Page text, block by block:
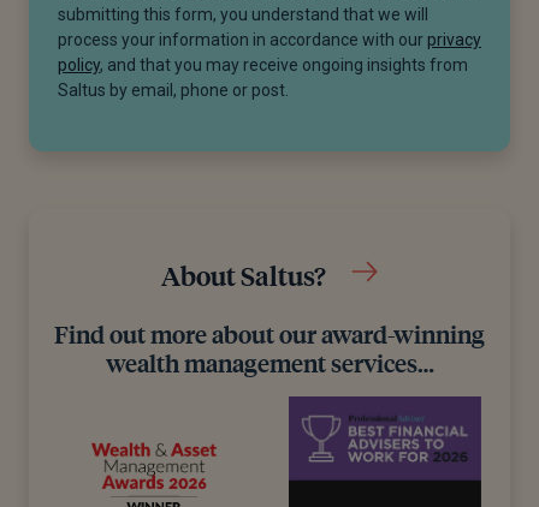
submitting this form, you understand that we will
process your information in accordance with our privacy
policy, and that you may receive ongoing insights from
Saltus by email, phone or post.
About Saltus?
Find out more about our award-winning
wealth management services…